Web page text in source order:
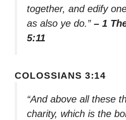
together, and edify
as also ye do.” – 1
5:11
COLOSSIANS 3:14
“And above all these
charity, which is the